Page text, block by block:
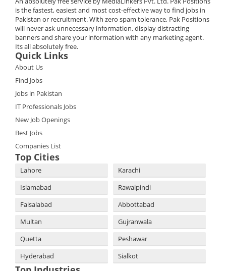
is the fastest, easiest and most cost-effective way to find jobs in
Pakistan or recruitment. With zero spam tolerance, Pak Positions
will never ask unnecessary information, display distracting
banners and share your information with any marketing agent.
Its all absolutely free.
Quick Links
About Us
Find Jobs
Jobs in Pakistan
IT Professionals Jobs
New Job Openings
Best Jobs
Companies List
Top Cities
Lahore
Karachi
Islamabad
Rawalpindi
Faisalabad
Abbottabad
Multan
Gujranwala
Quetta
Peshawar
Hyderabad
Sialkot